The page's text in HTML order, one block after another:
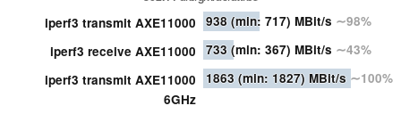
iperf3 transmit AXE11000 938 (min: 717) MBit/s ∼98%
iperf3 receive AXE11000
733 (min: 367) MBit/s ∼43%
iperf3 transmit AXE11000
6GHz
1863 (min: 1827) MBit/s ∼100%